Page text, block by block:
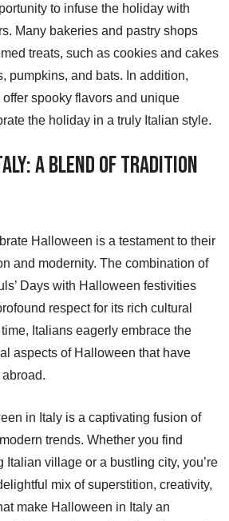
to infuse the holiday with
Many bakeries and pastry shops
treats, such as cookies and cakes
pumpkins, and bats. In addition,
spooky flavors and unique
the holiday in a truly Italian style.
A Blend of Tradition
Halloween is a testament to their
and modernity. The combination of
Days with Halloween festivities
respect for its rich cultural
Italians eagerly embrace the
aspects of Halloween that have
in Italy is a captivating fusion of
trends. Whether you find
Italian village or a bustling city, you’re
mix of superstition, creativity,
make Halloween in Italy an